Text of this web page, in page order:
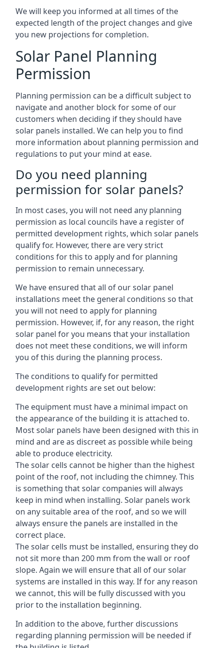
We will keep you informed at all times of the
expected length of the project changes and give
you new projections for completion.
Solar Panel Planning
Permission
Planning permission can be a difficult subject to
navigate and another block for some of our
customers when deciding if they should have
solar panels installed. We can help you to find
more information about planning permission and
regulations to put your mind at ease.
Do you need planning
permission for solar panels?
In most cases, you will not need any planning
permission as local councils have a register of
permitted development rights, which solar panels
qualify for. However, there are very strict
conditions for this to apply and for planning
permission to remain unnecessary.
We have ensured that all of our solar panel
installations meet the general conditions so that
you will not need to apply for planning
permission. However, if, for any reason, the right
solar panel for you means that your installation
does not meet these conditions, we will inform
you of this during the planning process.
The conditions to qualify for permitted
development rights are set out below:
The equipment must have a minimal impact on
the appearance of the building it is attached to.
Most solar panels have been designed with this in
mind and are as discreet as possible while being
able to produce electricity.
The solar cells cannot be higher than the highest
point of the roof, not including the chimney. This
is something that solar companies will always
keep in mind when installing. Solar panels work
on any suitable area of the roof, and so we will
always ensure the panels are installed in the
correct place.
The solar cells must be installed, ensuring they do
not sit more than 200 mm from the wall or roof
slope. Again we will ensure that all of our solar
systems are installed in this way. If for any reason
we cannot, this will be fully discussed with you
prior to the installation beginning.
In addition to the above, further discussions
regarding planning permission will be needed if